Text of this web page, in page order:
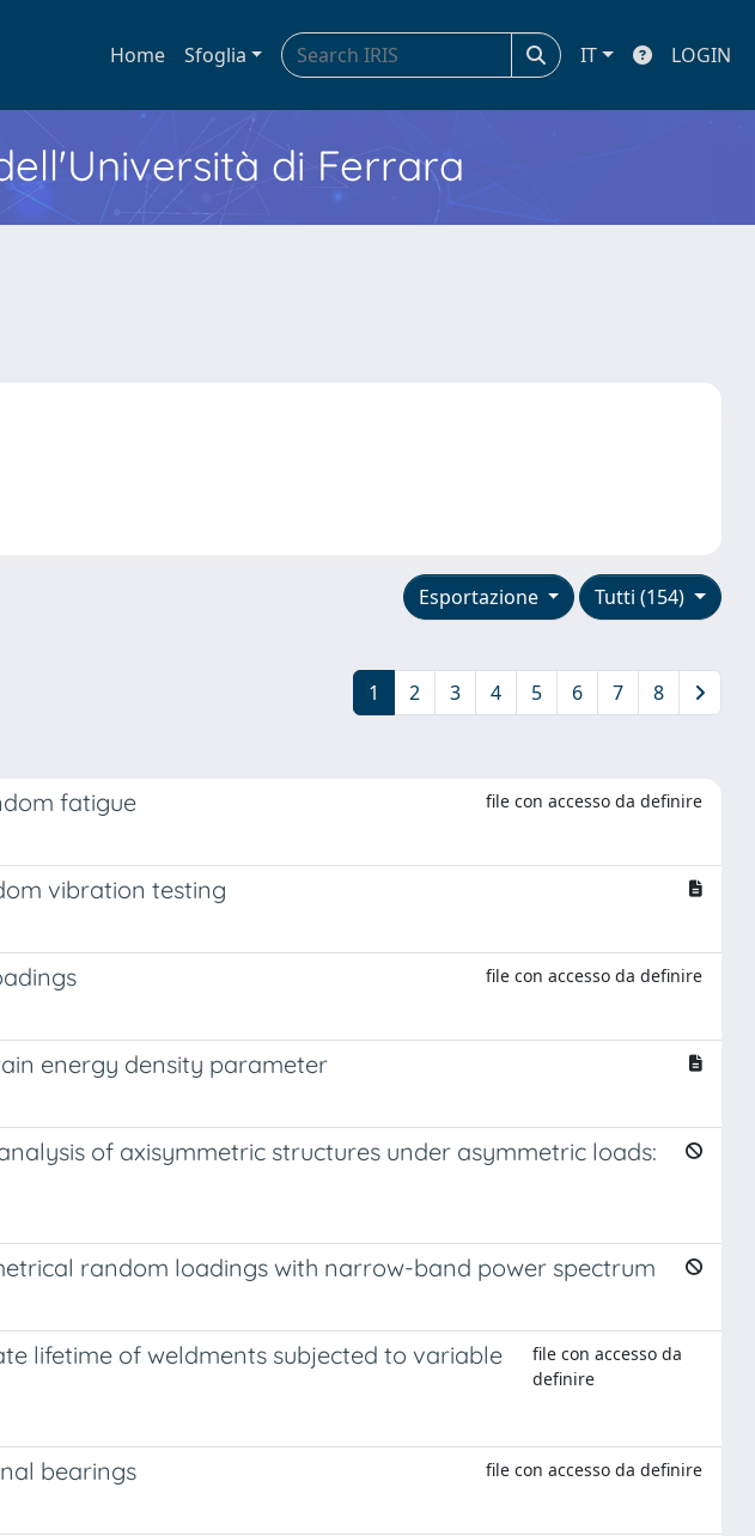
Home Sfoglia IT LOGIN
di Ferrara
Tutti (154)
Esportazione
1 2 3 4 5 6 7 8
fatigue file con accesso da definire
vibration testing
file con accesso da definire
energy density parameter
of axisymmetric structures under asymmetric loads:
random loadings with narrow-band power spectrum
lifetime of weldments subjected to variable
file con accesso da
definire
bearings file con accesso da definire